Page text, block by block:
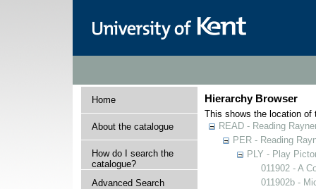
Home
About the catalogue
How do I search the
catalogue?
Advanced Search
Hierarchy Browser
This shows the location of
READ - Reading
PER - Reading
PLY - Play
011902 - A
011902b -